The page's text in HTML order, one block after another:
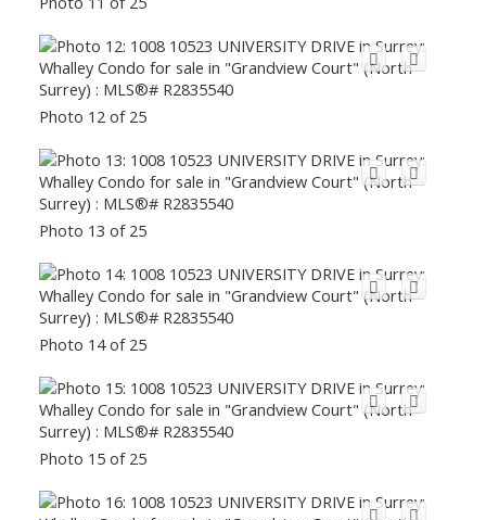
Photo 12 of 25
Photo 13 of 25
Photo 14 of 25
Photo 15 of 25